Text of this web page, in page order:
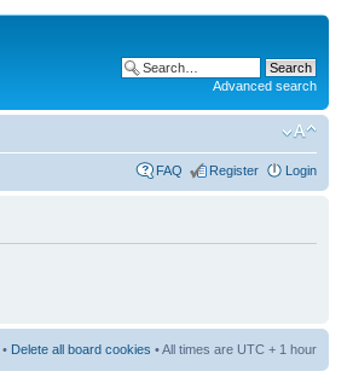
Advanced search
FAQ Register Login
• Delete all board cookies • All times are UTC + 1 hour